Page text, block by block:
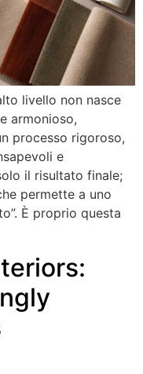
livello non nasce
armonioso,
processo rigoroso,
e
il risultato finale;
permette a uno
È proprio questa